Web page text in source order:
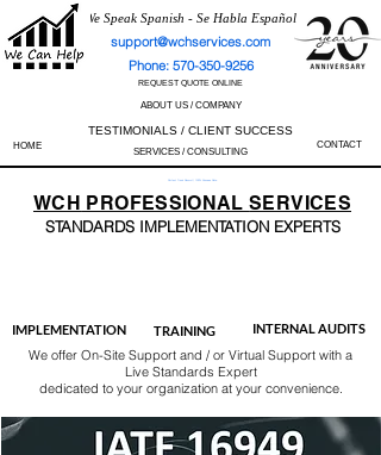
We Speak Spanish - Se Habla Español
support@wchservices.com
Phone: 570-350-9256
REQUEST QUOTE ONLINE
ABOUT US / COMPANY
TESTIMONIALS / CLIENT SUCCESS
HOME SERVICES / CONSULTING
CONTACT
Perfect Track Record / 100% Success Rate
WCH PROFESSIONALSERVICES
STANDARDS IMPLEMENTATION EXPERTS
IMPLEMENTATION TRAINING INTERNAL AUDITS
We offer On-Site Support and / or Virtual Support with a
Live Standards Expert
dedicated to your organization at your convenience.